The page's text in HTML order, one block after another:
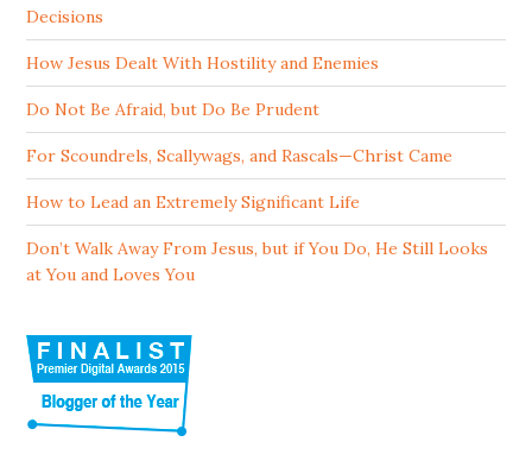
Decisions
How Jesus Dealt With Hostility and Enemies
Do Not Be Afraid, but Do Be Prudent
For Scoundrels, Scallywags, and Rascals—Christ Came
How to Lead an Extremely Significant Life
Don’t Walk Away From Jesus, but if You Do, He Still Looks
at You and Loves You